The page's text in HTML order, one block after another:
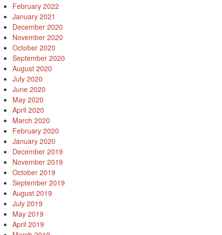
February 2022
January 2021
December 2020
November 2020
October 2020
September 2020
August 2020
July 2020
June 2020
May 2020
April 2020
March 2020
February 2020
January 2020
December 2019
November 2019
October 2019
September 2019
August 2019
July 2019
May 2019
April 2019